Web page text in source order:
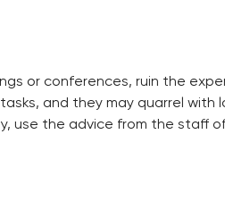
or conferences, ruin the
and they may quarrel with
the advice from the staff of